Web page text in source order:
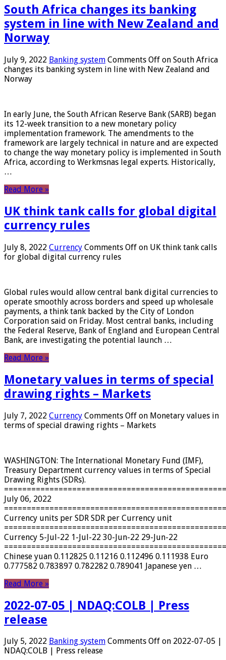
South Africa changes its banking
system in line with New Zealand and
Norway
July 9, 2022 Banking system Comments Off on South Africa
changes its banking system in line with New Zealand and
Norway
In early June, the South African Reserve Bank (SARB) began
its 12-week transition to a new monetary policy
implementation framework. The amendments to the
framework are largely technical in nature and are expected
to change the way monetary policy is implemented in South
Africa, according to Werkmsnas legal experts. Historically,
…
Read More »
UK think tank calls for global digital
currency rules
July 8, 2022 Currency Comments Off on UK think tank calls
for global digital currency rules
Global rules would allow central bank digital currencies to
operate smoothly across borders and speed up wholesale
payments, a think tank backed by the City of London
Corporation said on Friday. Most central banks, including
the Federal Reserve, Bank of England and European Central
Bank, are investigating the potential launch …
Read More »
Monetary values ​​in terms of special
drawing rights – Markets
July 7, 2022 Currency Comments Off on Monetary values ​​in
terms of special drawing rights – Markets
WASHINGTON: The International Monetary Fund (IMF),
Treasury Department currency values ​​in terms of Special
Drawing Rights (SDRs).
July 06, 2022
Currency units per SDR SDR per Currency unit
Currency 5-Jul-22 1-Jul-22 30-Jun-22 29-Jun-22
Chinese yuan 0.112825 0.11216 0.112496 0.111938 Euro
0.777582 0.783897 0.782282 0.789041 Japanese yen …
Read More »
2022-07-05 | NDAQ:COLB | Press
release
July 5, 2022 Banking system Comments Off on 2022-07-05 |
NDAQ:COLB | Press release